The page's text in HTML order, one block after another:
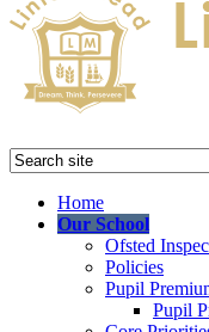
Home
Our School
Ofsted
Policies
Pupil
Pupil